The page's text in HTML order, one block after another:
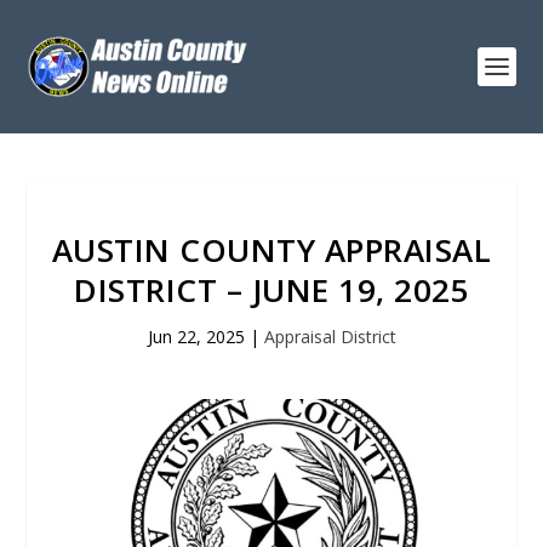
AUSTIN COUNTY APPRAISAL
DISTRICT – JUNE 19, 2025
Jun 22, 2025 | Appraisal District